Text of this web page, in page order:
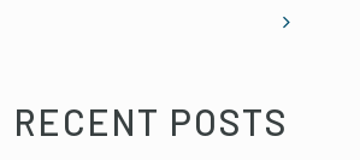
RECENT POSTS